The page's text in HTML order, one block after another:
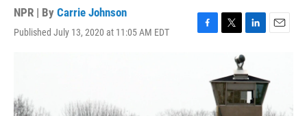
NPR | By Carrie Johnson
Published July 13, 2020 at 11:05 AM EDT
F
o
T
t
t
e
r
L
n
k
e
d
E
l